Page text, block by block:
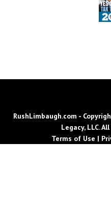
RushLimbaugh.com -
Legacy, LLC.
Terms of Use |